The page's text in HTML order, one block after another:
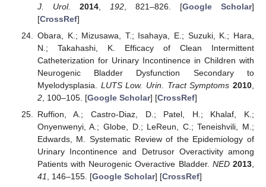
J. Urol.
2014, 192, 821–826. [Google Scholar]
[CrossRef]
Obara, K.; Mizusawa, T.; Isahaya, E.; Suzuki, K.; Hara,
N.; Takahashi, K. Efficacy of Clean Intermittent
Catheterization for Urinary Incontinence in Children with
Neurogenic Bladder Dysfunction Secondary to
Myelodysplasia. LUTS Low. Urin. Tract Symptoms 2010
2, 100–105. [Google Scholar] [CrossRef]
Ruffion, A.; Castro-Diaz, D.; Patel, H.; Khalaf, K.;
Onyenwenyi, A.; Globe, D.; LeReun, C.; Teneishvili, M.;
Edwards, M. Systematic Review of the Epidemiology of
Urinary Incontinence and Detrusor Overactivity among
Patients with Neurogenic Overactive Bladder. NED 2013
41
, 146–155. [Google Scholar] [CrossRef]